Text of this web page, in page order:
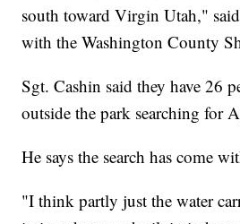
south toward Virgin Utah,"
with the Washington County
Sgt. Cashin said they have 26
outside the park searching for
He says the search has come
"I think partly just the water